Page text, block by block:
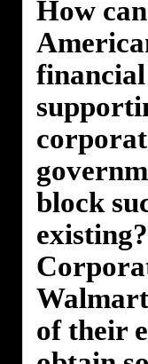
How
block
existing?
of their